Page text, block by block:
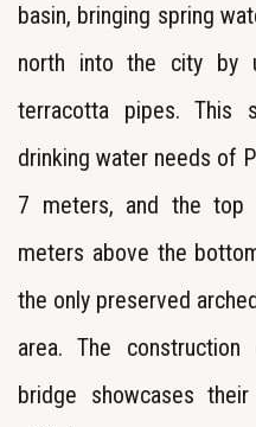
basin, bringing spring
north into the city by
terracotta pipes. This
drinking water needs of
7 meters, and the
meters above the
the only preserved
area. The
bridge showcases